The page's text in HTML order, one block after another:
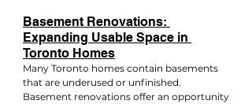
Basement Renovations:
Expanding Usable Space in
Toronto Homes
Many Toronto homes contain basements
that are underused or unfinished.
Basement renovations offer an opportunity